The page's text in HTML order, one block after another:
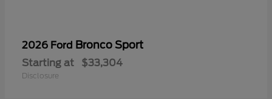
2026 Ford Bronco Sport
Starting at $33,304
Disclosure